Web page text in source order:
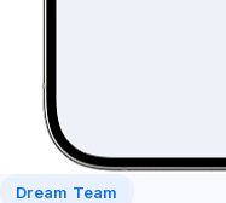
Dream Team